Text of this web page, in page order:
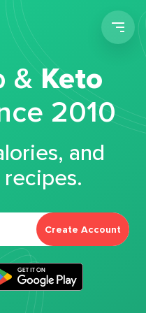
&Keto
2010
and
Create Account